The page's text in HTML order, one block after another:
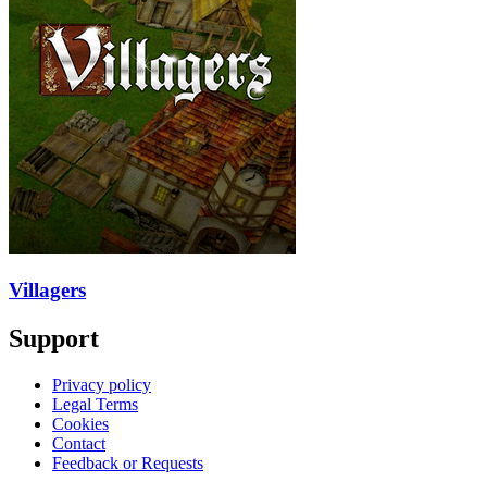
Villagers
Support
Privacy policy
Legal Terms
Cookies
Contact
Feedback or Requests